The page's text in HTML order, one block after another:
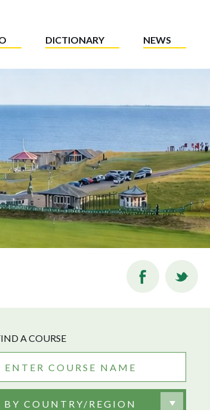
DICTIONARY NEWS
A COURSE
BY COUNTRY/REGION